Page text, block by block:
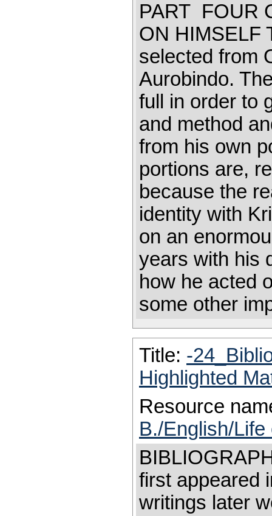
PART FOUR
ON HIMSELF
selected from
Aurobindo.
full in order to
and method
from his own
portions are,
because the
identity with
on an
years with his
how he acted
some other
Title: -
Highlighted
Resource
B./English/
first appeared
writings later